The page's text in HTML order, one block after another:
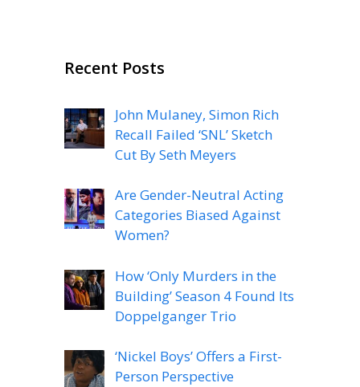
Recent Posts
John Mulaney, Simon Rich
Recall Failed ‘SNL’ Sketch
Cut By Seth Meyers
Are Gender-Neutral Acting
Categories Biased Against
Women?
How ‘Only Murders in the
Building’ Season 4 Found Its
Doppelganger Trio
‘Nickel Boys’ Offers a First-
Person Perspective